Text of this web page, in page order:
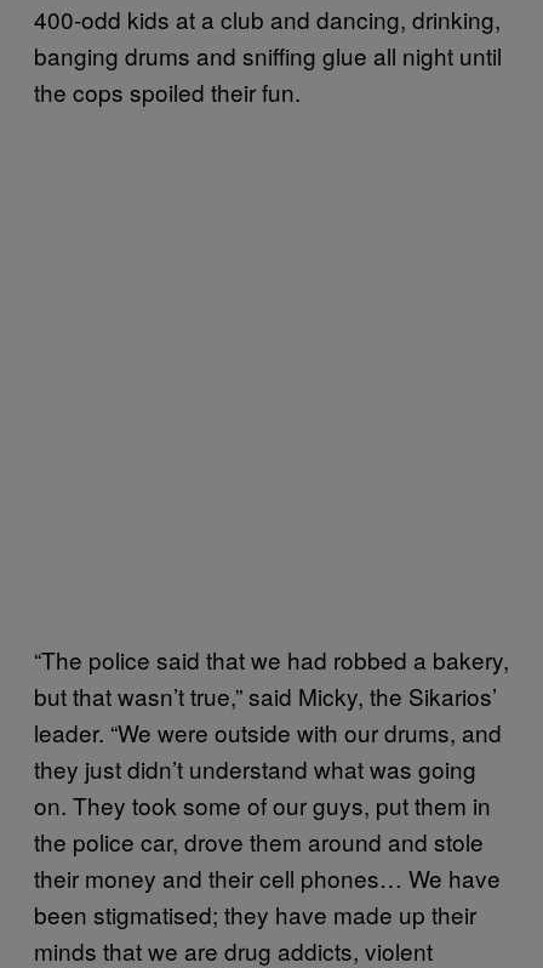
400-odd kids at a club and dancing, drinking,
banging drums and sniffing glue all night until
the cops spoiled their fun.
“The police said that we had robbed a bakery,
but that wasn’t true,” said Micky, the Sikarios’
leader. “We were outside with our drums, and
they just didn’t understand what was going
on. They took some of our guys, put them in
the police car, drove them around and stole
their money and their cell phones… We have
been stigmatised; they have made up their
minds that we are drug addicts, violent